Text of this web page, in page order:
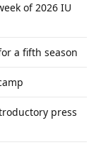
of 2026 IU
a fifth season
press